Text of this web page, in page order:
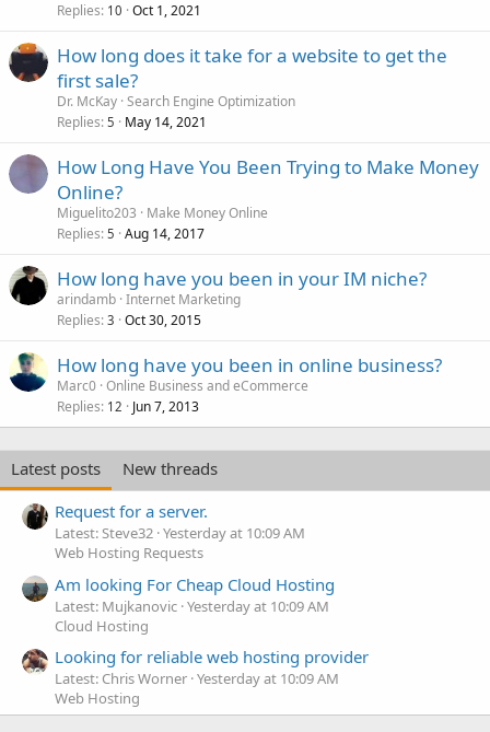
Replies 10 Oct 1, 2021
How long does it take for a website to get the
first sale?
Dr. McKay Search Engine Optimization
Replies 5 May 14, 2021
How Long Have You Been Trying to Make Money
Online?
Miguelito203
Make Money Online
Replies 5 Aug 14, 2017
How long have you been in your IM niche?
arindamb Internet Marketing
Replies 3 Oct 30, 2015
How long have you been in online business?
Marc0 Online Business and eCommerce
Replies 12 Jun 7, 2013
Latest posts
New threads
Request for a server.
Latest: Steve32 Yesterday at 10:09 AM
Web Hosting Requests
Am looking For Cheap Cloud Hosting
Latest: Mujkanovic Yesterday at 10:09 AM
Cloud Hosting
Looking for reliable web hosting provider
Latest: Chris Worner Yesterday at 10:09 AM
Web Hosting